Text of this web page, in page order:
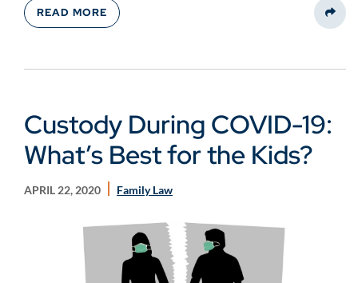
READ MORE
Custody During COVID-19:
What’s Best for the Kids?
APRIL 22, 2020 Family Law